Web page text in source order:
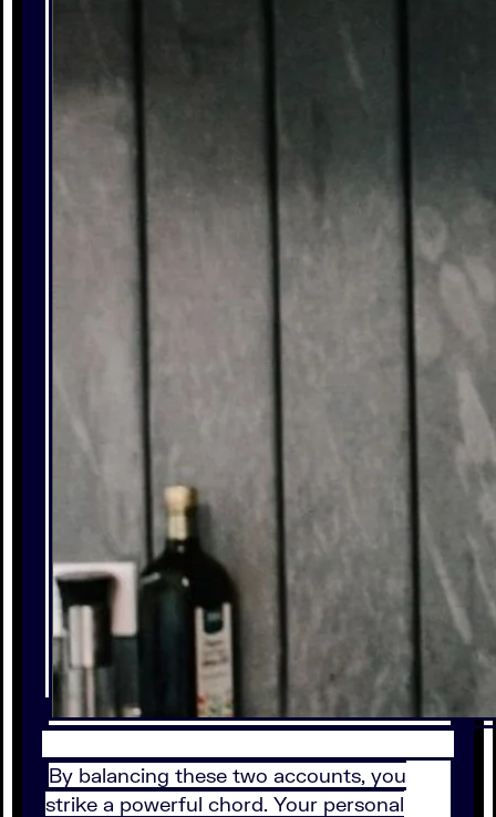
By balancing these two accounts, you
strike a powerful chord. Your personal